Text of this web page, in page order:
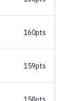
160pts
159pts